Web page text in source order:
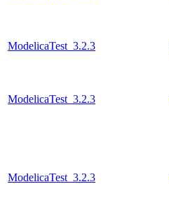
ModelicaTest_3.2.3
ModelicaTest_3.2.3
ModelicaTest_3.2.3